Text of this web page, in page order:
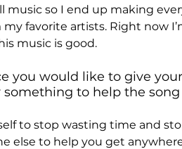
music so I end up making
favorite artists. Right now
music is good.
you would like to give
to help the
to stop wasting time and
else to help you get